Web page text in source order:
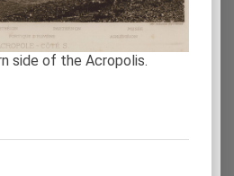
side of the Acropolis.